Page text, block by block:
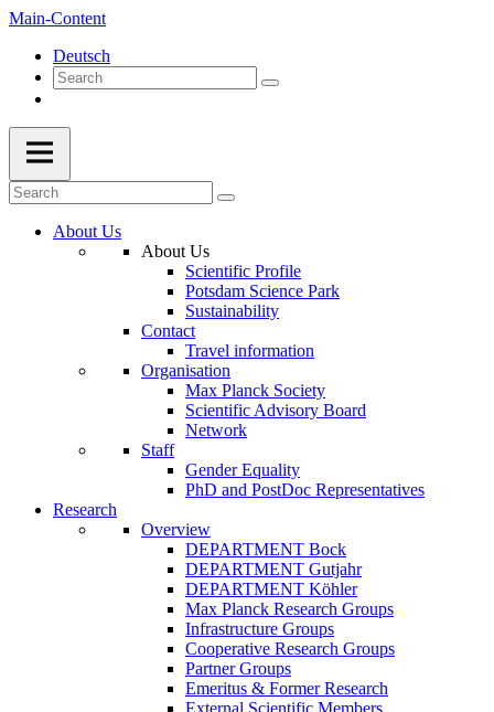
Main-Content
Deutsch
About Us
About Us
Scientific Profile
Potsdam Science Park
Sustainability
Contact
Travel information
Organisation
Max Planck Society
Scientific Advisory Board
Network
Staff
Gender Equality
PhD and PostDoc Representatives
Research
Overview
DEPARTMENT Bock
DEPARTMENT Gutjahr
DEPARTMENT Köhler
Max Planck Research Groups
Infrastructure Groups
Cooperative Research Groups
Partner Groups
Emeritus & Former Research
External Scientific Members